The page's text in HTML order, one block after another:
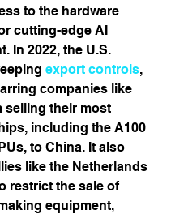
to the hardware
cutting-edge AI
In 2022, the U.S.
export controls,
companies like
selling their most
including the A100
to China. It also
like the Netherlands
restrict the sale of
equipment,